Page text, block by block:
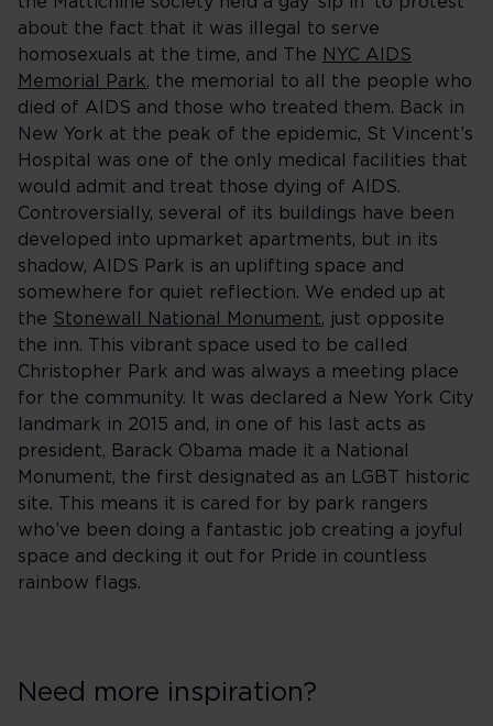
about the fact that it was illegal to serve
homosexuals at the time, and The NYC AIDS
Memorial Park, the memorial to all the people who
died of AIDS and those who treated them. Back in
New York at the peak of the epidemic, St Vincent’s
Hospital was one of the only medical facilities that
would admit and treat those dying of AIDS.
Controversially, several of its buildings have been
developed into upmarket apartments, but in its
shadow, AIDS Park is an uplifting space and
somewhere for quiet reflection. We ended up at
the Stonewall National Monument, just opposite
the inn. This vibrant space used to be called
Christopher Park and was always a meeting place
for the community. It was declared a New York City
landmark in 2015 and, in one of his last acts as
president, Barack Obama made it a National
Monument, the first designated as an LGBT historic
site. This means it is cared for by park rangers
who’ve been doing a fantastic job creating a joyful
space and decking it out for Pride in countless
rainbow flags.
Need more inspiration?